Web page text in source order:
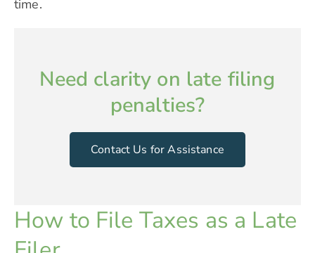
time.
Need clarity on late filing
penalties?
Contact Us for Assistance
How to File Taxes as a Late